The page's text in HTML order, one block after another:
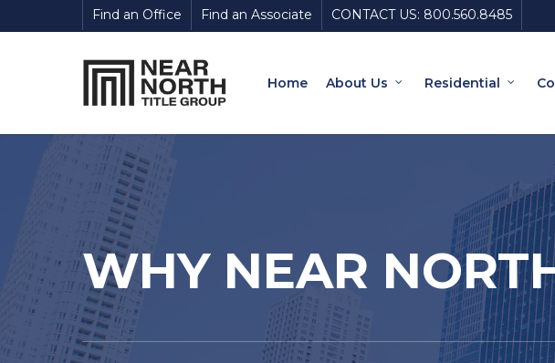
to
Find an Office Find an Associate CONTACT US: 800.560.8485
Home About Us Residential
WHY NEAR